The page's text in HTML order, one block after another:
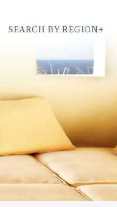
SEARCH BY REGION +